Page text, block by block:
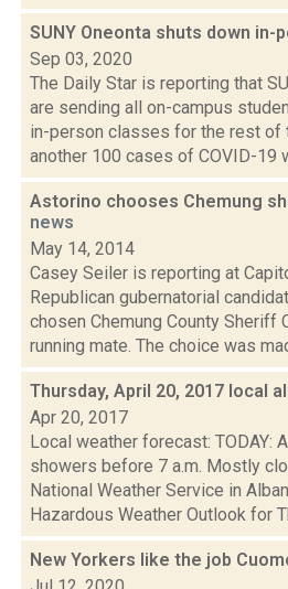
SUNY Oneonta shuts down in-
Sep 03, 2020
The Daily Star is reporting that
are sending all on-campus
in-person classes for the rest of
another 100 cases of COVID-19
Astorino chooses Chemung
news
May 14, 2014
Casey Seiler is reporting at
Republican gubernatorial
chosen Chemung County Sheriff
running mate. The choice was
Thursday, April 20, 2017 local
Apr 20, 2017
Local weather forecast: TODAY:
showers before 7 a.m. Mostly
National Weather Service in
Hazardous Weather Outlook for
New Yorkers like the job